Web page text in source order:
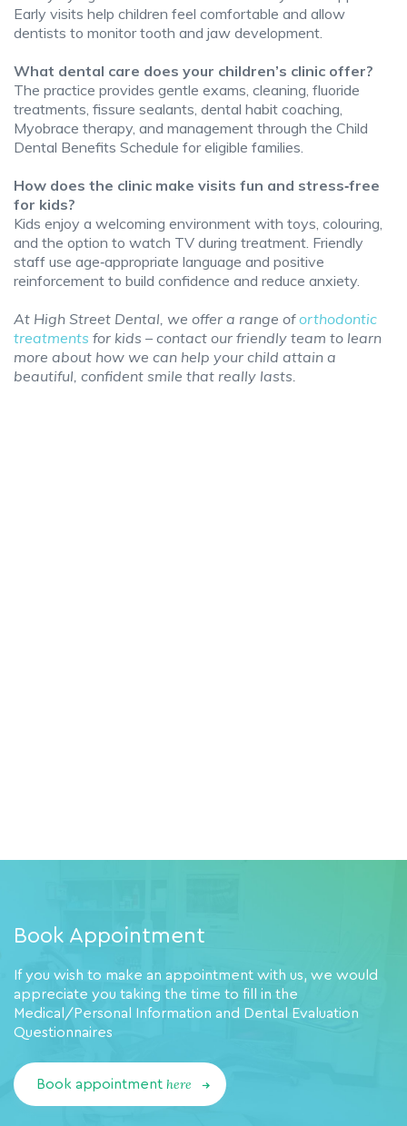
Early visits help children feel comfortable and allow
dentists to monitor tooth and jaw development.
What dental care does your children’s clinic offer?
The practice provides gentle exams, cleaning, fluoride
treatments, fissure sealants, dental habit coaching,
Myobrace therapy, and management through the Child
Dental Benefits Schedule for eligible families.
How does the clinic make visits fun and stress‑free
for kids?
Kids enjoy a welcoming environment with toys, colouring,
and the option to watch TV during treatment. Friendly
staff use age‑appropriate language and positive
reinforcement to build confidence and reduce anxiety.
At High Street Dental, we offer a range oforthodontic
treatments for kids – contact our friendly team to learn
more about how we can help your child attain a
beautiful, confident smile that really lasts.
Book Appointment
If you wish to make an appointment with us, we would
appreciate you taking the time to fill in the
Medical/Personal Information and Dental Evaluation
Questionnaires
Book appointment here